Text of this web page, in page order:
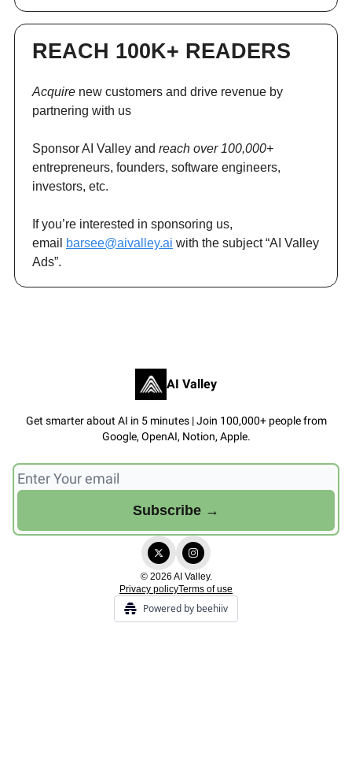
REACH 100K+ READERS
Acquire new customers and drive revenue by
partnering with us
Sponsor AI Valley and reach over 100,000+
entrepreneurs, founders, software engineers,
investors, etc.
If you’re interested in sponsoring us,
email
barsee@aivalley.ai with the subject “AI Valley
Ads”.
AI Valley
Get smarter about AI in 5 minutes | Join 100,000+ people from
Google, OpenAI, Notion, Apple.
© 2026 AI Valley.
Privacy policyTerms of use
Powered by beehiiv